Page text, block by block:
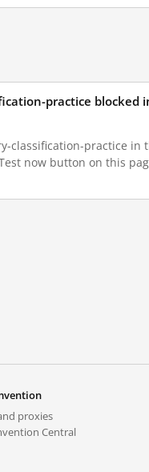
practice blocked
classification-practice in
now button on this
proxies
Central